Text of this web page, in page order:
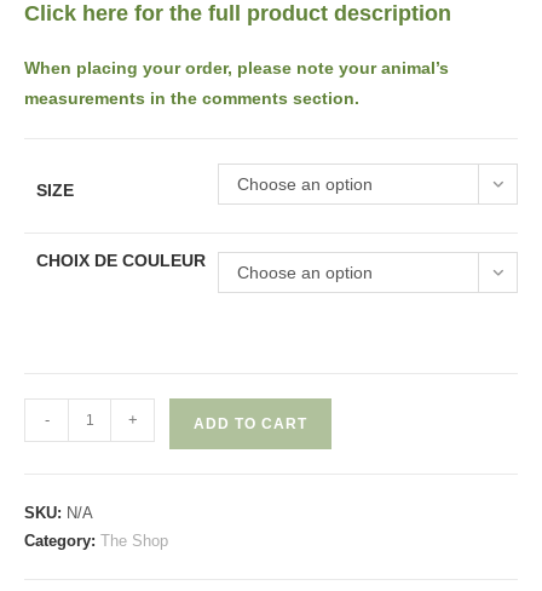
Click here for the full product description
When placing your order, please note your animal’s
measurements in the comments section.
SIZE Choose an option
CHOIX DE COULEUR
Choose an option
quantity
- + ADD TO CART
SKU: N/A
Category: The Shop